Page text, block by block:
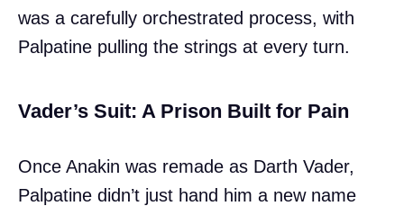
was a carefully orchestrated process, with
Palpatine pulling the strings at every turn.
Vader’s Suit: A Prison Built for Pain
Once Anakin was remade as Darth Vader,
Palpatine didn’t just hand him a new name